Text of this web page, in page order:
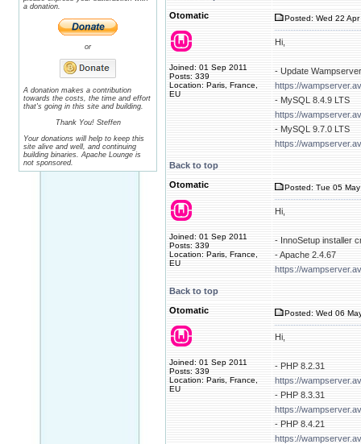
a donation.
or
A donation makes a contribution
towards the costs, the time and effort
that's going in this site and building.
Thank You! Steffen
Your donations will help to keep this
site alive and well, and continuing
building binaries. Apache Lounge is
not sponsored.
Otomatic
Joined: 01 Sep 2011
Posts: 339
Location: Paris, France,
EU
Posted: Wed 22
Hi,
- Update
https://
- MySQL 8.4.9 LTS
https://
- MySQL 9.7.0 LTS
https://
Back to top
Otomatic
Joined: 01 Sep 2011
Posts: 339
Location: Paris, France,
EU
Posted: Tue 05
Hi,
- InnoSetup installer
- Apache 2.4.67
https://
Back to top
Otomatic
Joined: 01 Sep 2011
Posts: 339
Location: Paris, France,
EU
Posted: Wed 06
Hi,
- PHP 8.2.31
https://
- PHP 8.3.31
https://
- PHP 8.4.21
https://